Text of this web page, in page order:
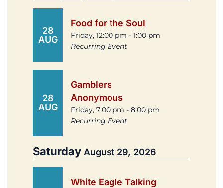
28
AUG
Food for the Soul
Friday, 12:00 pm - 1:00 pm
Recurring Event
28
AUG
Gamblers
Anonymous
Friday, 7:00 pm - 8:00 pm
Recurring Event
Saturday August 29, 2026
White Eagle Talking